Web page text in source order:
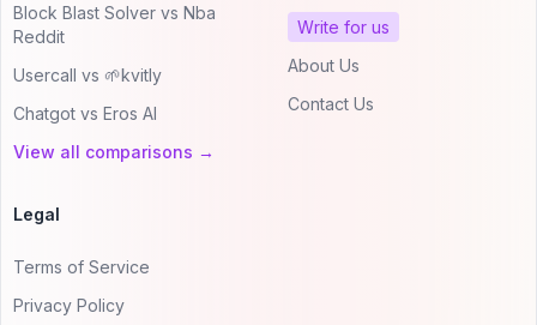
Block Blast Solver vs Nba
Reddit
Usercall vs 🌱kvitly
Chatgot vs Eros AI
View all comparisons →
Write for us
About Us
Contact Us
Legal
Terms of Service
Privacy Policy